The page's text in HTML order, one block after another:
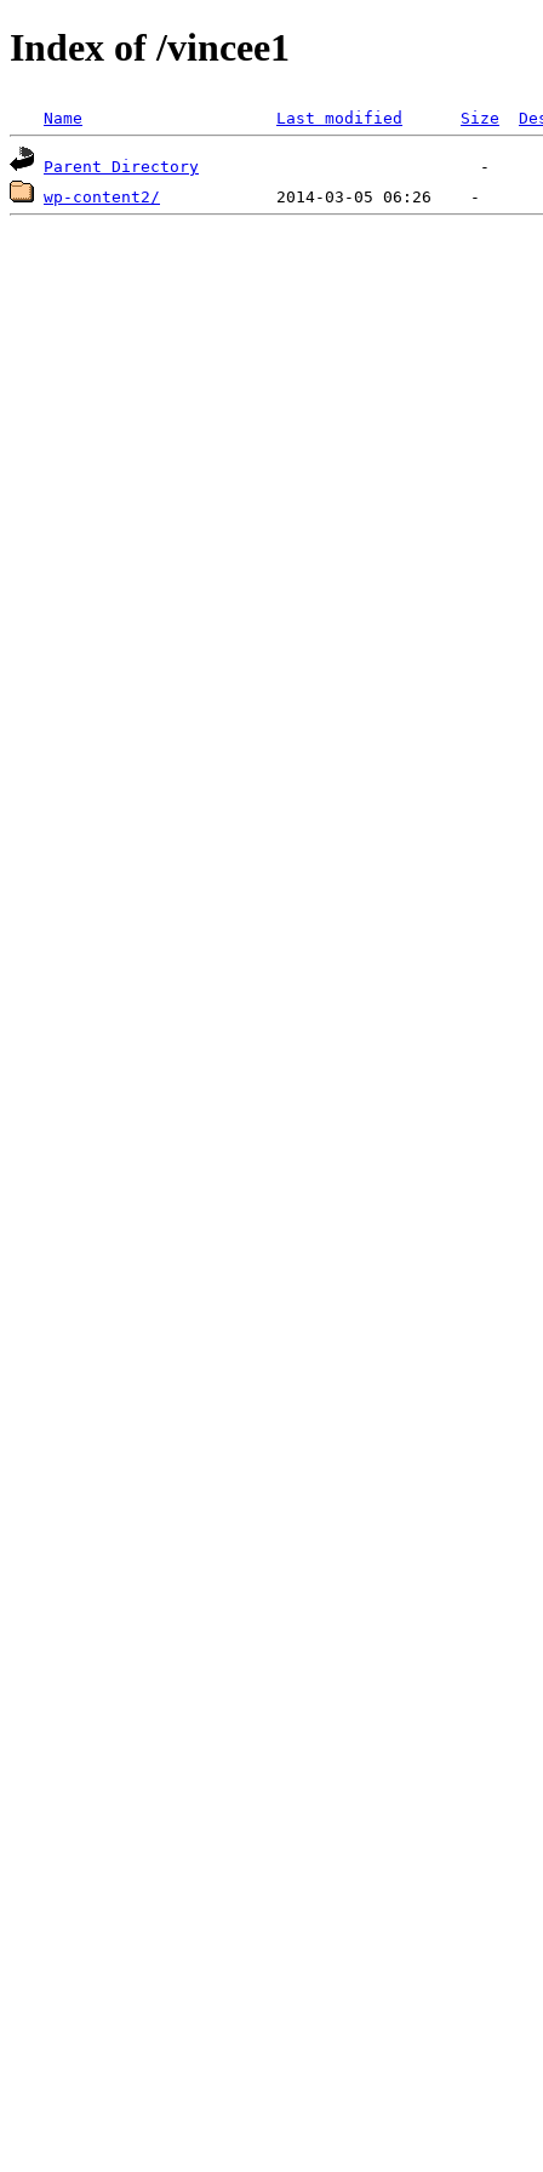
Index of /vincee1
Name Last modified Size
Parent Directory
wp-content2/